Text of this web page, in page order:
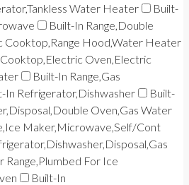
Water Heater
Built-
Built-In Range,Double
Cooktop,Range Hood,Water Heater
Oven,Electric
Built-In Range,Gas
In Refrigerator,Dishwasher
Built-
Oven,Gas Water
Maker,Microwave,Self/Cont
For Ice
Built-In